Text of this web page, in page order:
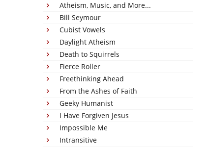
Atheism, Music, and More...
Bill Seymour
Cubist Vowels
Daylight Atheism
Death to Squirrels
Fierce Roller
Freethinking Ahead
From the Ashes of Faith
Geeky Humanist
I Have Forgiven Jesus
Impossible Me
Intransitive